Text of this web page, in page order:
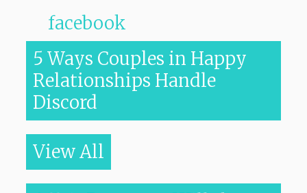
facebook
5 Ways Couples in Happy
Relationships Handle
Discord
View All